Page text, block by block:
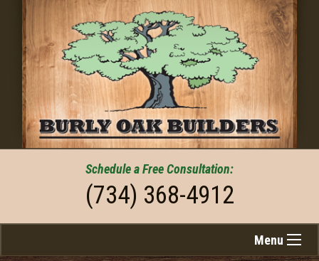
Schedule aFreeConsultation:
(734) 368-4912
Menu